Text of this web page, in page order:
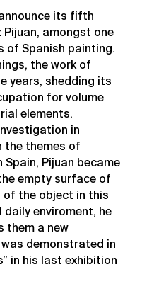
its fifth
amongst one
Spanish painting.
the work of
years, shedding its
for volume
elements.
in
the themes of
Pijuan became
empty surface of
of the object in this
enviroment, he
them a new
demonstrated in
in his last exhibition